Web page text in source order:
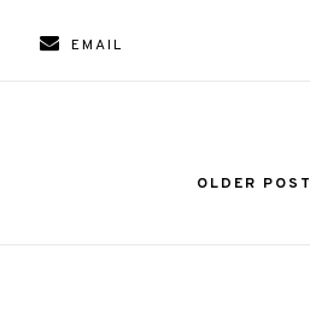
EMAIL
OLDER POST